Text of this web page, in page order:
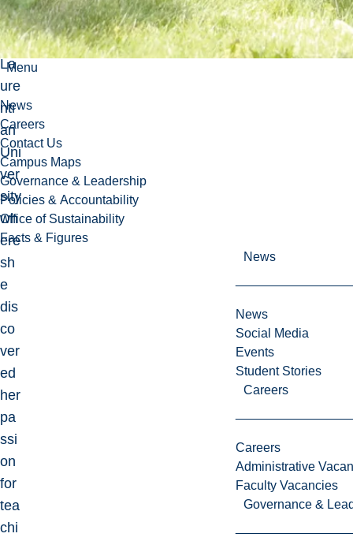
Menu
News
Careers
Contact Us
Campus Maps
Governance & Leadership
Policies & Accountability
Office of Sustainability
Facts & Figures
News
News
Social Media
Events
Student Stories
Careers
Careers
Administrative
Faculty Vacancies
Governance &
rsi
ng,
La
ure
nti
an
Uni
ver
sity
wh
ere
sh
e
dis
co
ver
ed
her
pa
ssi
on
for
tea
chi